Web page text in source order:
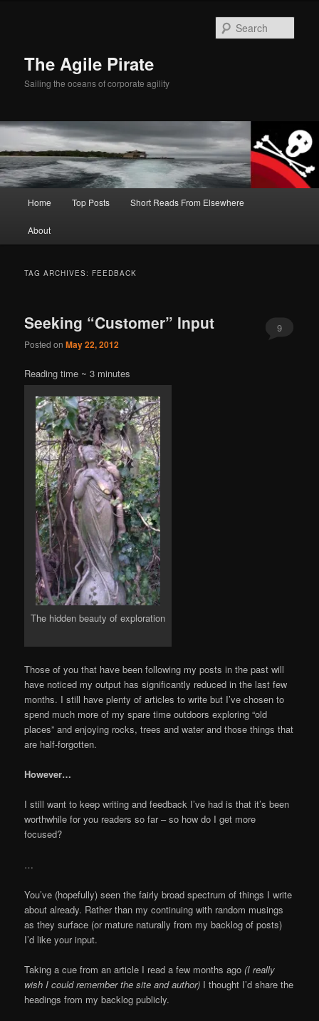
The Agile Pirate
Sailing the oceans of corporate agility
Home Top Posts Short Reads From Elsewhere
About
TAG ARCHIVES: FEEDBACK
Seeking “Customer” Input
Posted onMay 22, 2012
9
Reading time ~ 3 minutes
The hidden beauty of exploration
Those of you that have been following my posts in the past will
have noticed my output has significantly reduced in the last few
months. I still have plenty of articles to write but I’ve chosen to
spend much more of my spare time outdoors exploring “old
places” and enjoying rocks, trees and water and those things that
are half-forgotten.
However…
I still want to keep writing and feedback I’ve had is that it’s been
worthwhile for you readers so far – so how do I get more
focused?
…
You’ve (hopefully) seen the fairly broad spectrum of things I write
about already. Rather than my continuing with random musings
as they surface (or mature naturally from my backlog of posts)
I’d like your input.
Taking a cue from an article I read a few months ago(I really
wish I could remember the site and author) I thought I’d share the
headings from my backlog publicly.